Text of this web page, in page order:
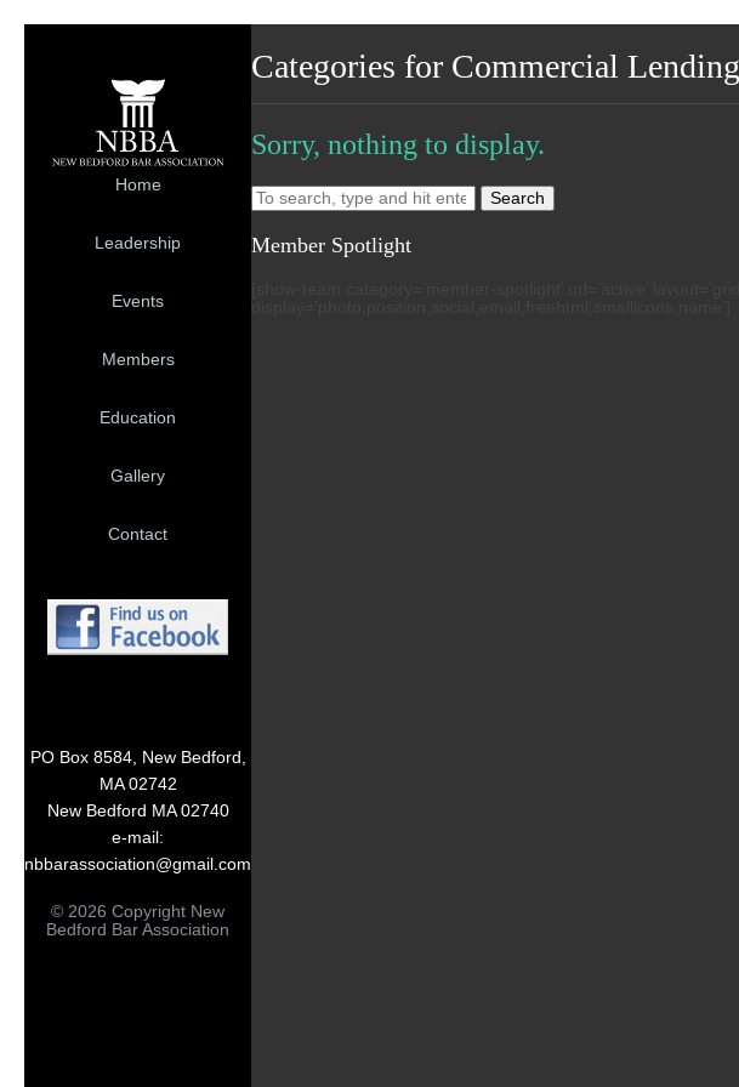
Home
Leadership
Events
Members
Education
Gallery
Contact
PO Box 8584, New Bedford,
MA 02742
New Bedford MA 02740
e-mail:
nbbarassociation@gmail.com
© 2026 Copyright New
Bedford Bar Association
Categories for Commercial Lending
Sorry, nothing to display.
Search
Member Spotlight